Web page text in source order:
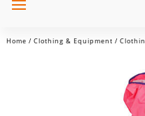
Home / Clothing & Equipment /